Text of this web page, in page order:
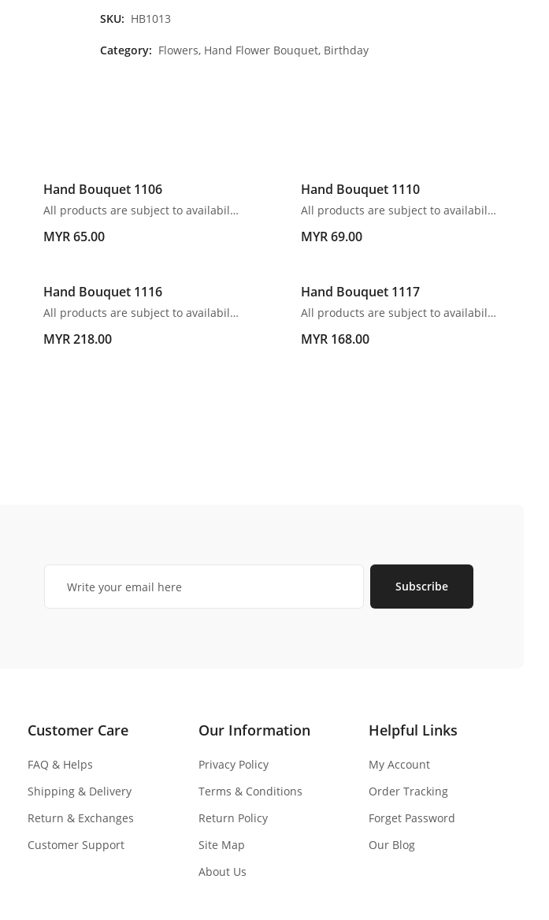
SKU: HB1013
Category: Flowers, Hand Flower Bouquet, Birthday
Hand Bouquet 1106
All products are subject to availability. In the event of any supply difficulties or if the flowers we have received from our growers that are needed to make up your order do not meet our high quality standards, we reserve the right, at our absolute discretion, to substitute any product with an alternate product of a similar style and equivalent (or greater) value and quality.
MYR 65.00
Hand Bouquet 1110
All products are subject to availability. In the event of any supply difficulties or if the flowers we have received from our growers that are needed to make up your order do not meet our high quality standards, we reserve the right, at our absolute discretion, to substitute any product with an alternate product of a similar style and equivalent (or greater) value and quality.
MYR 69.00
Hand Bouquet 1116
All products are subject to availability. In the event of any supply difficulties or if the flowers we have received from our growers that are needed to make up your order do not meet our high quality standards, we reserve the right, at our absolute discretion, to substitute any product with an alternate product of a similar style and equivalent (or greater) value and quality.
MYR 218.00
Hand Bouquet 1117
All products are subject to availability. In the event of any supply difficulties or if the flowers we have received from our growers that are needed to make up your order do not meet our high quality standards, we reserve the right, at our absolute discretion, to substitute any product with an alternate product of a similar style and equivalent (or greater) value and quality.
MYR 168.00
Subscribe
Customer Care
FAQ & Helps
Shipping & Delivery
Return & Exchanges
Customer Support
Our Information
Privacy Policy
Terms & Conditions
Return Policy
Site Map
About Us
Helpful Links
My Account
Order Tracking
Forget Password
Our Blog